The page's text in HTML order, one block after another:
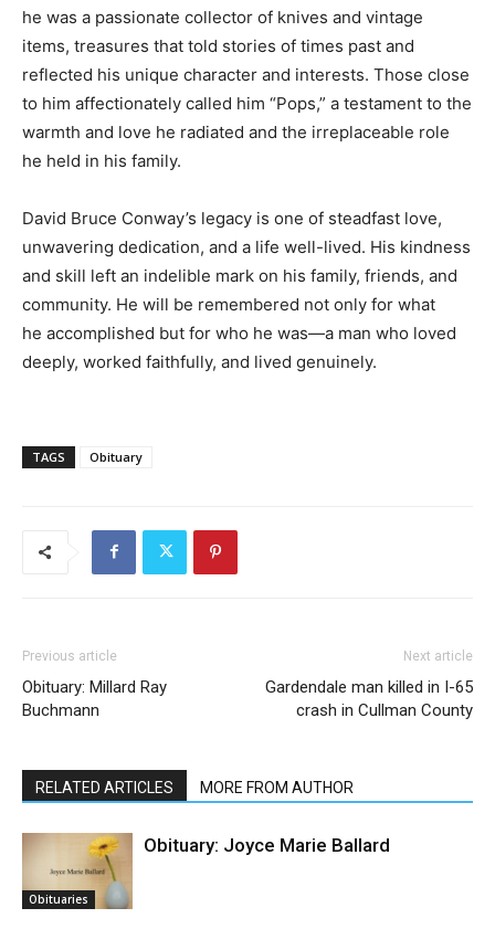
he was a passionate collector of knives and vintage
items, treasures that told stories of times past and
reflected his unique character and interests. Those close
to him affectionately called him “Pops,” a testament to the
warmth and love he radiated and the irreplaceable role
he held in his family.
David Bruce Conway’s legacy is one of steadfast love,
unwavering dedication, and a life well-lived. His kindness
and skill left an indelible mark on his family, friends, and
community. He will be remembered not only for what
he accomplished but for who he was—a man who loved
deeply, worked faithfully, and lived genuinely.
TAGS Obituary
Previous article
Obituary: Millard Ray
Buchmann
Next article
Gardendale man killed in I-65
crash in Cullman County
RELATED ARTICLES MORE FROM AUTHOR
Obituaries
Obituary: Joyce Marie Ballard